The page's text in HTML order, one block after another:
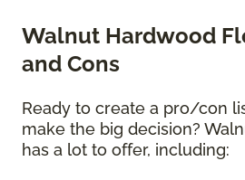
Walnut Hardwood
and Cons
Ready to create a pro/con
make the big decision?
has a lot to offer, including: